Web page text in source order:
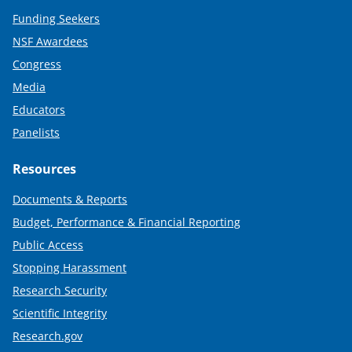
Funding Seekers
NSF Awardees
Congress
Media
Educators
Panelists
Resources
Documents & Reports
Budget, Performance & Financial Reporting
Public Access
Stopping Harassment
Research Security
Scientific Integrity
Research.gov